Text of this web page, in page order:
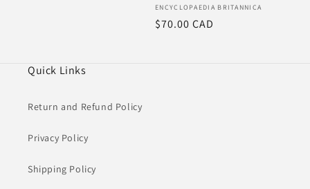
Vendor:
ENCYCLOPAEDIA BRITANNICA
Regular
$70.00 CAD
Quick Links
Return and Refund Policy
Privacy Policy
Shipping Policy